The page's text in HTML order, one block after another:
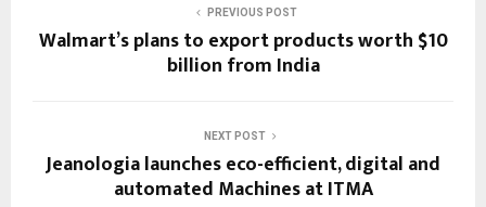
PREVIOUS POST
Walmart’s plans to export products worth $10
billion from India
NEXT POST
Jeanologia launches eco-efficient, digital and
automated Machines at ITMA